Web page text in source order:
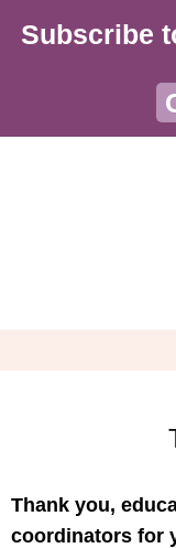
Subscribe
Thank you,
coordinators for